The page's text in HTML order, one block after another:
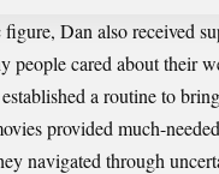
Dan also received
people cared about their
a routine to
provided much-
navigated through